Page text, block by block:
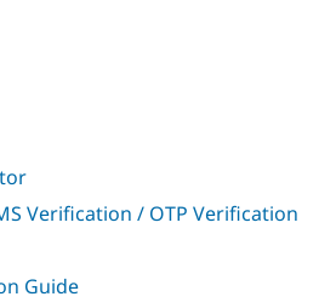
Verification / OTP Verification
Guide